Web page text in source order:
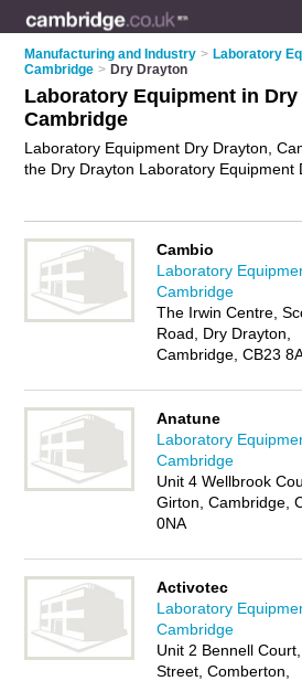
Manufacturing and Industry > Laboratory
Cambridge > Dry Drayton
Laboratory Equipment in Dry
Cambridge
Laboratory Equipment Dry Drayton,
the Dry Drayton Laboratory Equipment
business? If so, why notadvertise it
on
Business Directory - IT'S FREE.
Cambio
Laboratory
Cambridge
The Irwin Centre,
Road, Dry Drayton,
Cambridge, CB23
Anatune
Laboratory
Cambridge
Unit 4 Wellbrook
Girton, Cambridge,
0NA
Activotec
Laboratory
Cambridge
Unit 2 Bennell
Street, Comberton,